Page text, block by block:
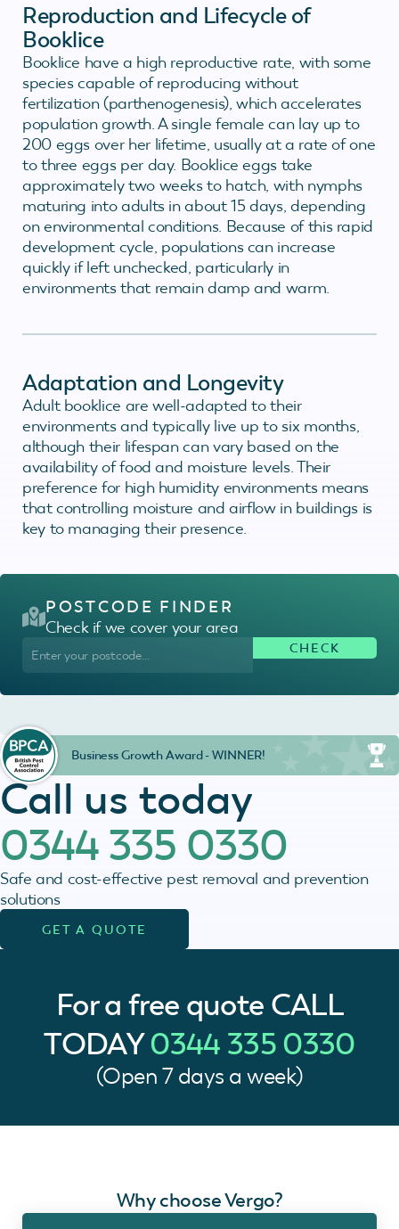
Reproduction and Lifecycle of
Booklice
Booklice have a high reproductive rate, with some
species capable of reproducing without
fertilization (parthenogenesis), which accelerates
population growth. A single female can lay up to
200 eggs over her lifetime, usually at a rate of one
to three eggs per day. Booklice eggs take
approximately two weeks to hatch, with nymphs
maturing into adults in about 15 days, depending
on environmental conditions. Because of this rapid
development cycle, populations can increase
quickly if left unchecked, particularly in
environments that remain damp and warm.
Adaptation and Longevity
Adult booklice are well-adapted to their
environments and typically live up to six months,
although their lifespan can vary based on the
availability of food and moisture levels. Their
preference for high humidity environments means
that controlling moisture and airflow in buildings is
key to managing their presence.
Call us today
0344 335 0330
Safe and cost-effective pest removal and prevention
solutions
GET A QUOTE
POSTCODE FINDER
Check if we cover your area
Business Growth Award - WINNER!
For a free quote CALL
TODAY0344 335 0330
(Open 7 days a week)
Why choose Vergo?